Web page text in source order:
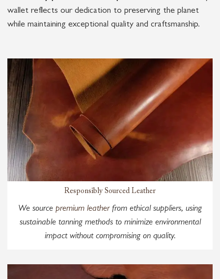
wallet reflects our dedication to preserving the planet
while maintaining exceptional quality and craftsmanship.
Responsibly Sourced Leather
We source premium leatherfrom ethical suppliers, using
sustainable tanning methods to minimize environmental
impact without compromising on quality.